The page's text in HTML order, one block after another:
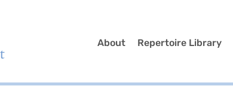
About Repertoire Library